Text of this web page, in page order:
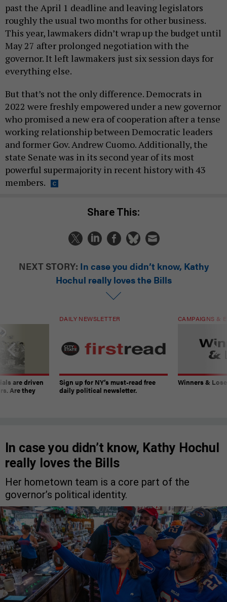
past the April 1 deadline and leaving legislators
roughly the usual two months for other business.
This year, lawmakers didn’t wrap up the budget until
May 27 after prolonged negotiation with the
governor. It left lawmakers just six session days for
everything else.
But that’s not the only difference. Democrats in
2022 were freshly empowered under a new governor
who promised a new era of cooperation after a tense
working relationship between Democratic leaders
and former Gov. Andrew Cuomo. Additionally, the
state Senate was in its second year of its most
powerful supermajority in recent history with 43
members.
Share This:
NEXT STORY: In case you didn’t know, Kathy
Hochul really loves the Bills
are driven
Are they
DAILY NEWSLETTER
Sign up for NY’s must-read free
daily political newsletter.
CAMPAIGNS &
Winners &
In case you didn’t know, Kathy Hochul
really loves the Bills
Her hometown team is a core part of the
governor’s political identity.